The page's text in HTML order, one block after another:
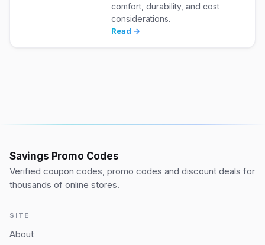
comfort, durability, and cost
considerations.
Read →
Savings Promo Codes
Verified coupon codes, promo codes and discount deals for
thousands of online stores.
SITE
About